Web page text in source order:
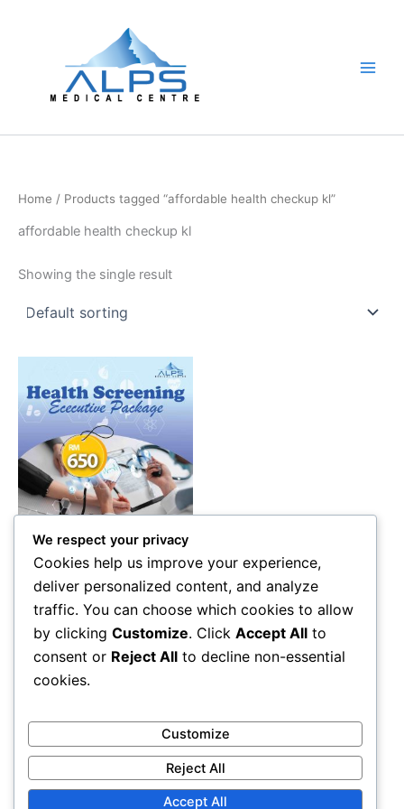
Home / Products tagged “affordable health checkup kl”
affordable health checkup kl
Showing the single result
Health Care
Executive Health Screening
Package Malaysia – 87 Tests
Diagnostic & Wellness
Check (RM650)
RM650.00
We respect your privacy
Cookies help us improve your experience,
deliver personalized content, and analyze
traffic. You can choose which cookies to allow
by clicking Customize. Click Accept All to
consent or Reject All to decline non-essential
cookies.
Customize
Reject All
Accept All